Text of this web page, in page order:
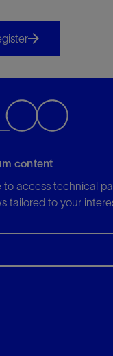
content
to access technical
tailored to your